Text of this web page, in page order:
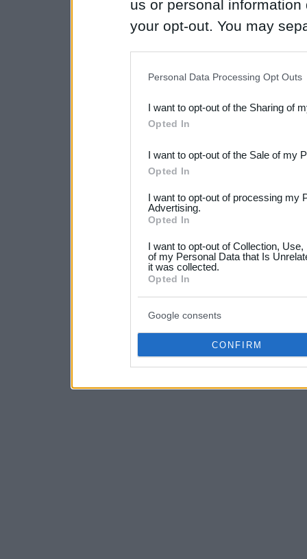
us or personal
your opt-out. You may
Downstream Participants
third parties.
Please note that this
not limited to your visit or
your data for below
consent section.
Personal Data Processing Opt Outs
I want to opt-out of the Sharing of
Opted In
I want to opt-out of the Sale of my
Opted In
I want to opt-out of processing my
Advertising.
Opted In
I want to opt-out of Collection,
of my Personal Data that Is
it was collected.
Opted In
Google consents
CONFIRM